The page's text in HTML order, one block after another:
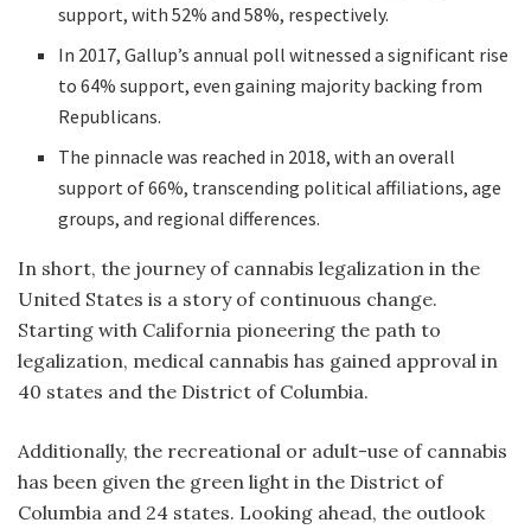
support, with 52% and 58%, respectively.
In 2017, Gallup’s annual poll witnessed a significant rise
to 64% support, even gaining majority backing from
Republicans.
The pinnacle was reached in 2018, with an overall
support of 66%, transcending political affiliations, age
groups, and regional differences.
In short, the journey of cannabis legalization in the
United States is a story of continuous change.
Starting with California pioneering the path to
legalization, medical cannabis has gained approval in
40 states and the District of Columbia.
Additionally, the recreational or adult-use of cannabis
has been given the green light in the District of
Columbia and 24 states. Looking ahead, the outlook